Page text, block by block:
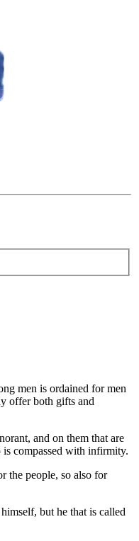
men is ordained for men
offer both gifts and
and on them that are
compassed with infirmity.
the people, so also for
but he that is called